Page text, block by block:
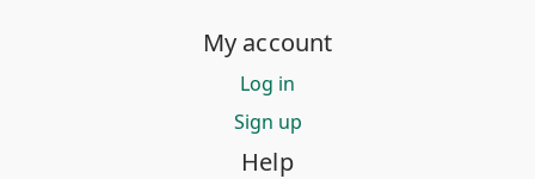
My account
Log in
Sign up
Help